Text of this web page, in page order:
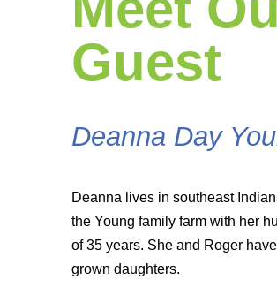
Guest
Deanna Day
Deanna lives in southeast
the Young family farm with her
of 35 years. She and Roger
grown daughters.